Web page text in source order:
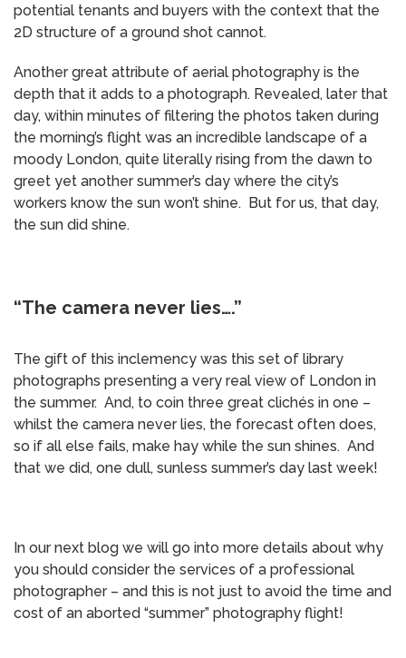
potential tenants and buyers with the context that the
2D structure of a ground shot cannot.
Another great attribute of aerial photography is the
depth that it adds to a photograph. Revealed, later that
day, within minutes of filtering the photos taken during
the morning’s flight was an incredible landscape of a
moody London, quite literally rising from the dawn to
greet yet another summer’s day where the city’s
workers know the sun won’t shine. But for us, that day,
the sun did shine.
“The camera never lies….”
The gift of this inclemency was this set of library
photographs presenting a very real view of London in
the summer. And, to coin three great clichés in one –
whilst the camera never lies, the forecast often does,
so if all else fails, make hay while the sun shines. And
that we did, one dull, sunless summer’s day last week!
In our next blog we will go into more details about why
you should consider the services of a professional
photographer – and this is not just to avoid the time and
cost of an aborted “summer” photography flight!